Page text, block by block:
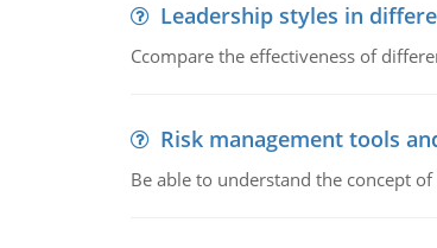
Leadership styles in
Ccompare the effectiveness of
Risk management tools
Be able to understand the concept